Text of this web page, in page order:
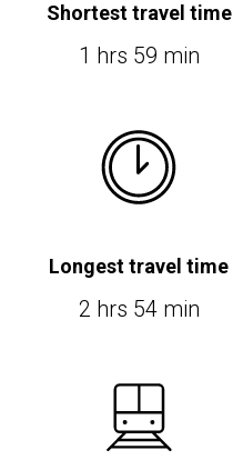
Shortest travel time
1 hrs 59 min
Longest travel time
2 hrs 54 min